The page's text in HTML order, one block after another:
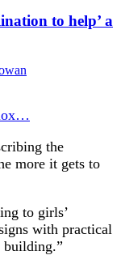
to help’ a
the
more it gets to
to girls’
with practical
building.”